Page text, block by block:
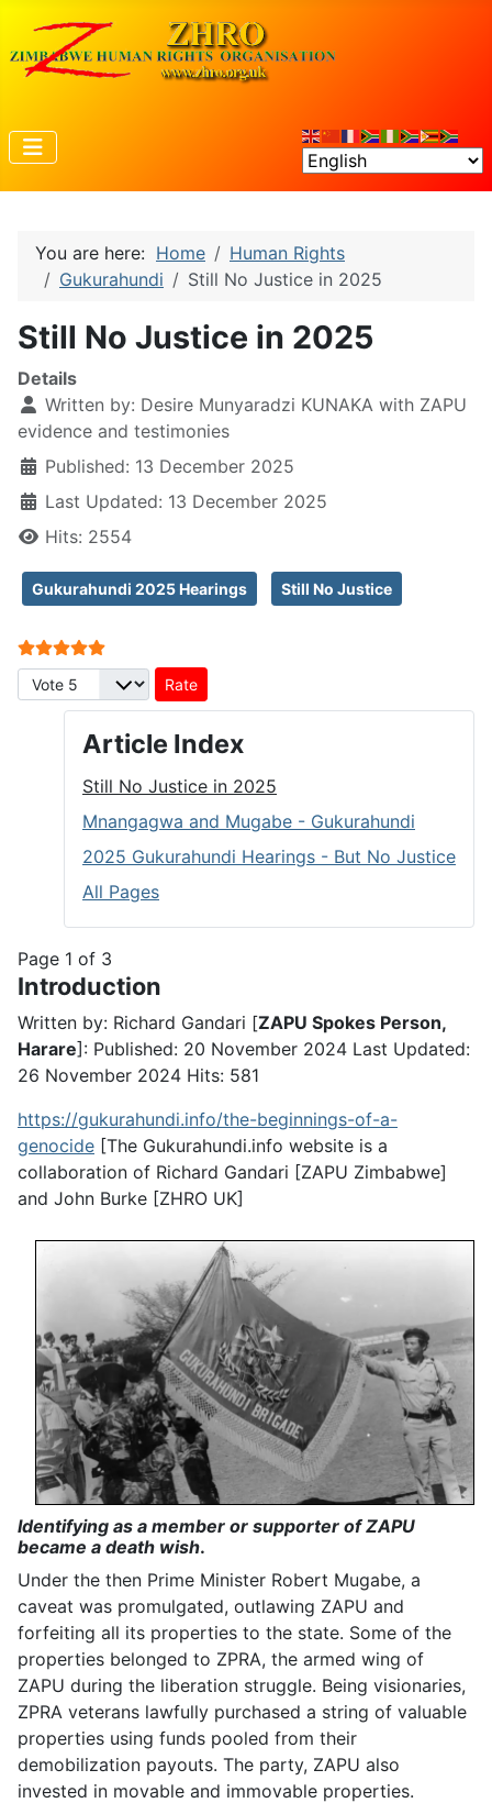
You are here: Home
Human Rights
Gukurahundi
Still No Justice in 2025
Still No Justice in 2025
Details
Written by: Desire Munyaradzi KUNAKA with ZAPU
evidence and testimonies
Published: 13 December 2025
Last Updated: 13 December 2025
Hits: 2554
Gukurahundi 2025 Hearings Still No Justice
User Rating:
Please Rate
Article Index
Still No Justice in 2025
Mnangagwa and Mugabe - Gukurahundi
2025 Gukurahundi Hearings - But No Justice
All Pages
Page 1 of 3
Introduction
Written by: Richard Gandari [ZAPU Spokes Person,
Harare]: Published: 20 November 2024 Last Updated:
26 November 2024 Hits: 581
https://gukurahundi.info/the-beginnings-of-a-
genocide [The Gukurahundi.info website is a
collaboration of Richard Gandari [ZAPU Zimbabwe]
and John Burke [ZHRO UK]
Identifying as a member or supporter of ZAPU
became a death wish.
Under the then Prime Minister Robert Mugabe, a
caveat was promulgated, outlawing ZAPU and
forfeiting all its properties to the state. Some of the
properties belonged to ZPRA, the armed wing of
ZAPU during the liberation struggle. Being visionaries,
ZPRA veterans lawfully purchased a string of valuable
properties using funds pooled from their
demobilization payouts. The party, ZAPU also
invested in movable and immovable properties.